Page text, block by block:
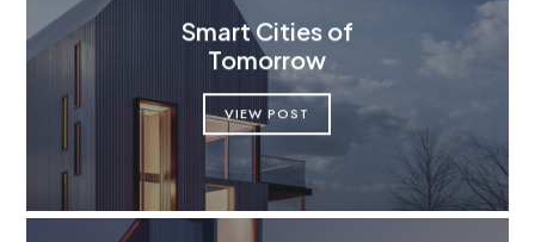
Smart Cities of
Tomorrow
VIEW POST